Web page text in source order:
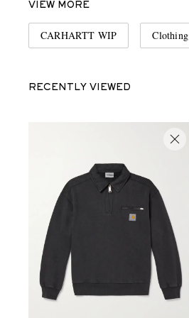
VIEW MORE
CARHARTT WIP Clothing
RECENTLY VIEWED